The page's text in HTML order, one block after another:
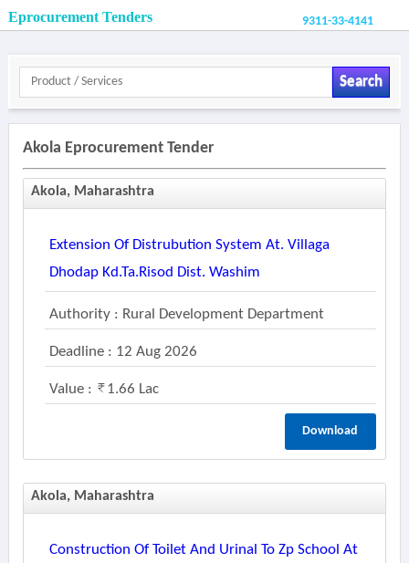
Eprocurement Tenders 9311-33-4141
Search
Akola Eprocurement Tender
Akola, Maharashtra
Extension Of Distrubution System At. Villaga
Dhodap Kd.ta.risod Dist. Washim
Authority : Rural Development Department
Deadline : 12 Aug 2026
Value : 1.66 Lac
Download
Akola, Maharashtra
Construction Of Toilet And Urinal To Zp School At